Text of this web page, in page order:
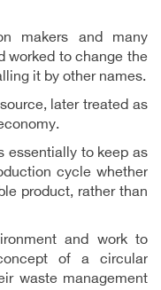
makers and many
worked to change the
it by other names.
later treated as
essentially to keep as
cycle whether
product, rather than
and work to
of a circular
waste management